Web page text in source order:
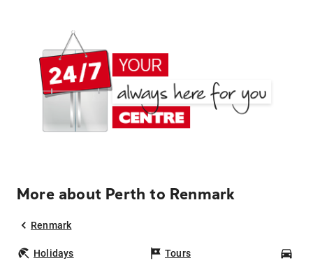
More about Perth to Renmark
Renmark
Holidays Tours